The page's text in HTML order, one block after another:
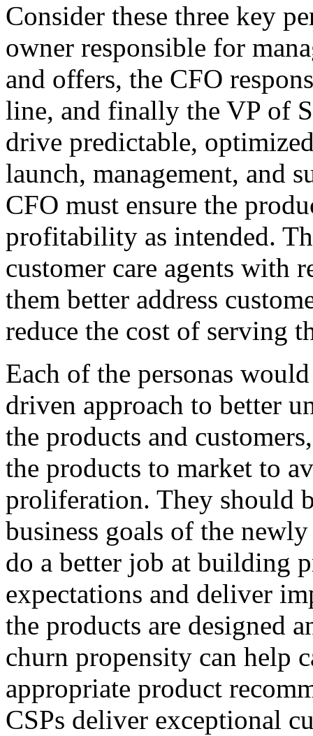
Consider these three key
owner responsible for
and offers, the CFO
line, and finally the VP of
drive predictable,
launch, management, and
CFO must ensure the
profitability as intended.
customer care agents with
them better address
reduce the cost of serving
Each of the personas
driven approach to better
the products and
the products to market to
proliferation. They should
business goals of the
do a better job at building
expectations and deliver
the products are designed
churn propensity can help
appropriate product
CSPs deliver exceptional